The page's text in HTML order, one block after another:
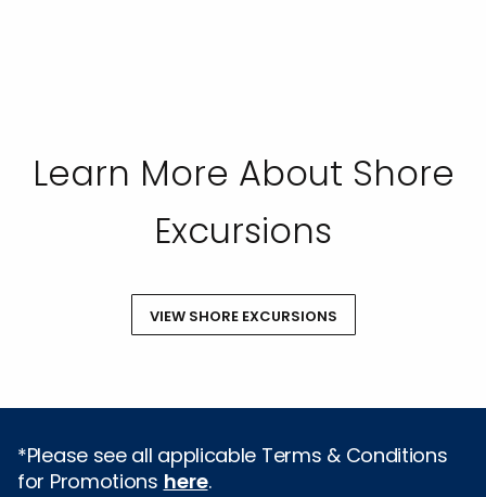
Learn More About Shore
Excursions
VIEW SHORE EXCURSIONS
*Please see all applicable Terms & Conditions
for Promotions here.